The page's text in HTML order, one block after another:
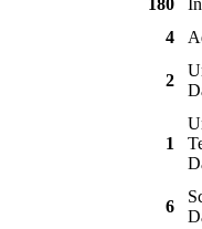
180
4
2
1
6